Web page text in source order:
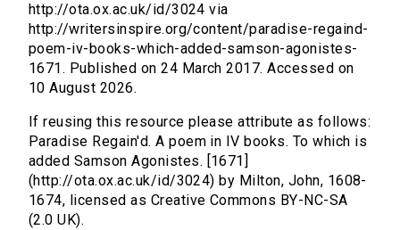
http://ota.ox.ac.uk/id/3024 via
http://writersinspire.org/content/paradise-regaind-
poem-iv-books-which-added-samson-agonistes-
1671. Published on 24 March 2017. Accessed on
10 August 2026.
If reusing this resource please attribute as follows:
Paradise Regain'd. A poem in IV books. To which is
added Samson Agonistes. [1671]
(http://ota.ox.ac.uk/id/3024) by Milton, John, 1608-
1674, licensed as Creative Commons BY-NC-SA
(2.0 UK).